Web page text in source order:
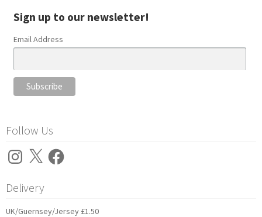
Sign up to our newsletter!
Email Address
Follow Us
Instagram
X Facebook
Delivery
UK/Guernsey/Jersey £1.50